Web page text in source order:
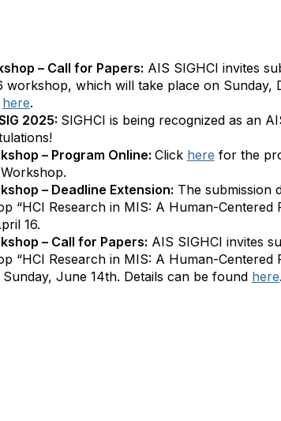
– Call for Papers: AIS SIGHCI invites
workshop, which will take place on Sunday,
here.
2025: SIGHCI is being recognized as an
– Program Online: Click here for the
– Deadline Extension: The submission
“HCI Research in MIS: A Human-Centered
16.
– Call for Papers: AIS SIGHCI invites
“HCI Research in MIS: A Human-Centered
June 14th. Details can be found here.